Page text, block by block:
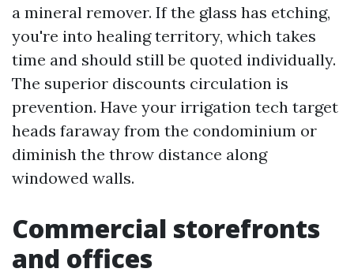
a mineral remover. If the glass has etching,
you're into healing territory, which takes
time and should still be quoted individually.
The superior discounts circulation is
prevention. Have your irrigation tech target
heads faraway from the condominium or
diminish the throw distance along
windowed walls.
Commercial storefronts
and offices